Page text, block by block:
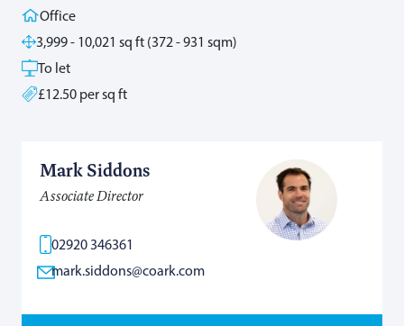
Office
3,999 - 10,021 sq ft (372 - 931 sqm)
To let
£12.50 per sq ft
Mark Siddons
Associate Director
02920 346361
mark.siddons@coark.com